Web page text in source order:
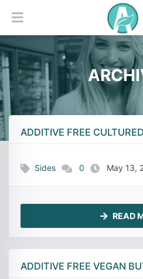
ADDITIVE FREE
Sides 0 May 13,
READ
ADDITIVE FREE VEGAN